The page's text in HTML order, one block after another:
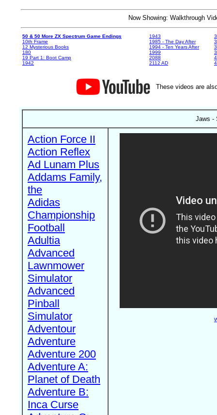
Now Showing: Walkthrough
50 & 50 More ZX Spectrum Game Endings
10th Frame
12 Mysterious Books
180
19 Part 1: Boot Camp
1942
1943
1985 - The Day After
1994 - Ten Years After
1999
2088
2112 AD
These videos are
Jaws -
Action Force II
Action Reflex
Ad Lunam Plus
Addams Family,
the
Adidas
Championship
Football
Adultia
Advanced
Lawnmower
Simulator
Advanced
Pinball
Simulator
Adventour
Adventure
Adventure 200
Adventure A:
Planet of Death
Adventure B:
Inca Curse